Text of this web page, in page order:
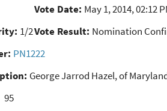
Vote Date: May 1, 2014, 02:12
1/2Vote Result: Nomination
PN1222
George Jarrod Hazel, of
95